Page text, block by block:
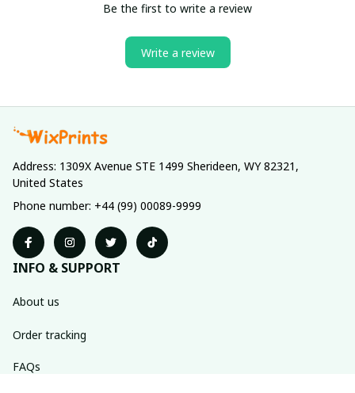
Be the first to write a review
Write a review
Address: 1309X Avenue STE 1499 Sherideen, WY 82321,
United States
Phone number: +44 (99) 00089-9999
INFO & SUPPORT
About us
Order tracking
FAQs